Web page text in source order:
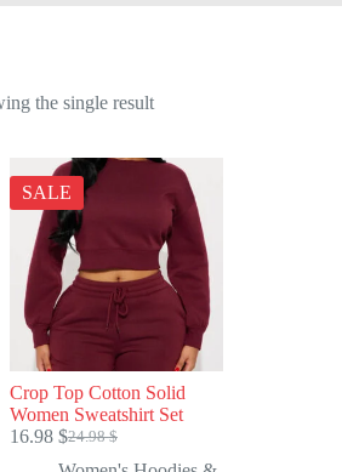
the single result
SALE
Crop Top Cotton Solid
Women Sweatshirt Set
24.98$
Original
price
16.98 $Current
price